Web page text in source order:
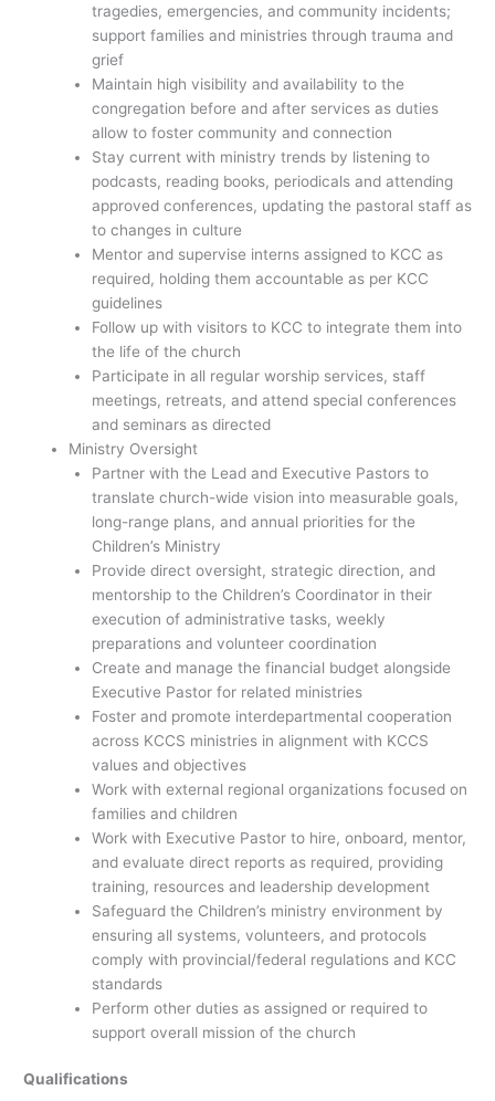
tragedies, emergencies, and community incidents;
support families and ministries through trauma and
grief
Maintain high visibility and availability to the
congregation before and after services as duties
allow to foster community and connection
Stay current with ministry trends by listening to
podcasts, reading books, periodicals and attending
approved conferences, updating the pastoral staff as
to changes in culture
Mentor and supervise interns assigned to KCC as
required, holding them accountable as per KCC
guidelines
Follow up with visitors to KCC to integrate them into
the life of the church
Participate in all regular worship services, staff
meetings, retreats, and attend special conferences
and seminars as directed
Ministry Oversight
Partner with the Lead and Executive Pastors to
translate church-wide vision into measurable goals,
long-range plans, and annual priorities for the
Children’s Ministry
Provide direct oversight, strategic direction, and
mentorship to the Children’s Coordinator in their
execution of administrative tasks, weekly
preparations and volunteer coordination
Create and manage the financial budget alongside
Executive Pastor for related ministries
Foster and promote interdepartmental cooperation
across KCCS ministries in alignment with KCCS
values and objectives
Work with external regional organizations focused on
families and children
Work with Executive Pastor to hire, onboard, mentor,
and evaluate direct reports as required, providing
training, resources and leadership development
Safeguard the Children’s ministry environment by
ensuring all systems, volunteers, and protocols
comply with provincial/federal regulations and KCC
standards
Perform other duties as assigned or required to
support overall mission of the church
Qualifications